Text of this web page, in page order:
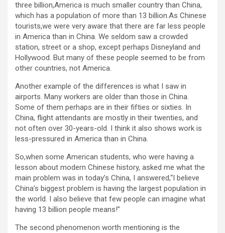
three billion,America is much smaller country than China,
which has a population of more than 13 billion.As Chinese
tourists,we were very aware that there are far less people
in America than in China. We seldom saw a crowded
station, street or a shop, except perhaps Disneyland and
Hollywood. But many of these people seemed to be from
other countries, not America.
Another example of the differences is what I saw in
airports. Many workers are older than those in China.
Some of them perhaps are in their fifties or sixties. In
China, flight attendants are mostly in their twenties, and
not often over 30-years-old. I think it also shows work is
less-pressured in America than in China.
So,when some American students, who were having a
lesson about modern Chinese history, asked me what the
main problem was in today’s China, I answered,“I believe
China’s biggest problem is having the largest population in
the world. I also believe that few people can imagine what
having 13 billion people means!”
The second phenomenon worth mentioning is the